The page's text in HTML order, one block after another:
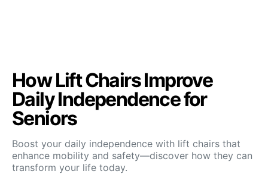
How Lift Chairs Improve
Daily Independence for
Seniors
Boost your daily independence with lift chairs that
enhance mobility and safety—discover how they can
transform your life today.